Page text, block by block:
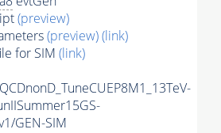
(preview)
(preview)(link)
for SIM (link)
GEN-SIM